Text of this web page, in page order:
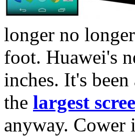
longer no
foot. Huawei's
inches. It's
the largest
anyway. Cower